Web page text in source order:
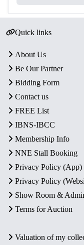
Quick links
About Us
Be Our Partner
Bidding Form
Contact us
FREE List
IBNS-IBCC
Membership Info
NNE Stall Booking
Privacy Policy (App)
Privacy Policy
Show Room &
Terms for Auction
Valuation of my